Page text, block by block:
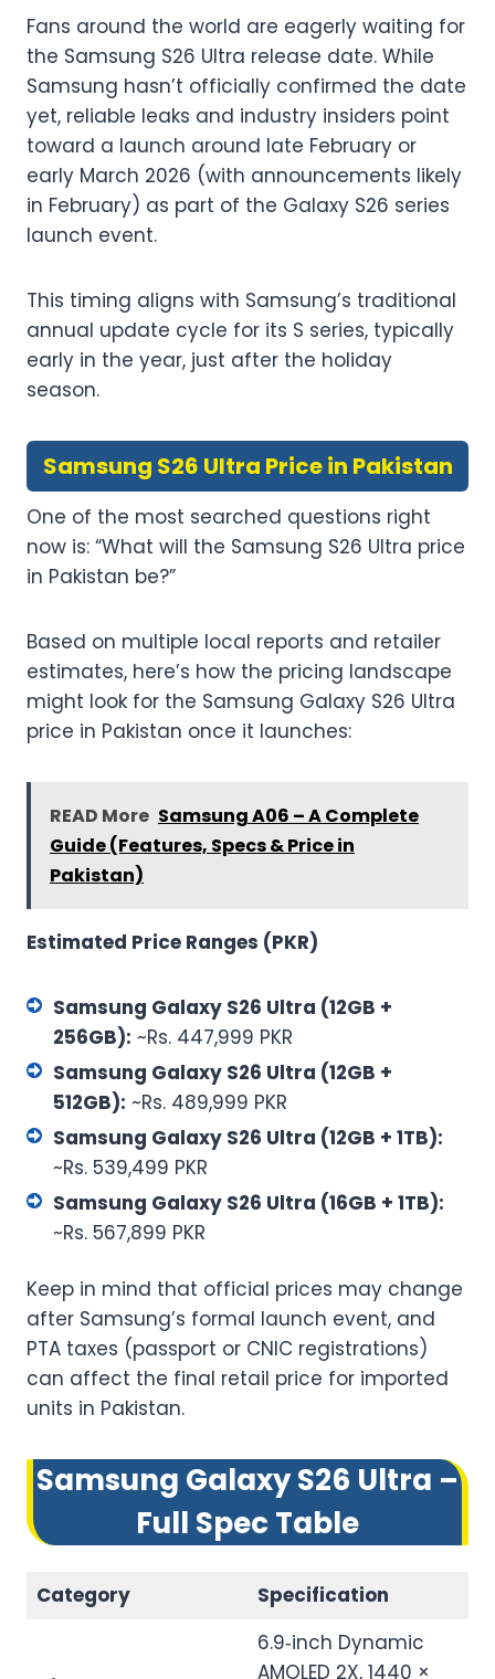
Fans around the world are eagerly waiting for
the Samsung S26 Ultra release date. While
Samsung hasn’t officially confirmed the date
yet, reliable leaks and industry insiders point
toward a launch around late February or
early March 2026 (with announcements likely
in February) as part of the Galaxy S26 series
launch event.
This timing aligns with Samsung’s traditional
annual update cycle for its S series, typically
early in the year, just after the holiday
season.
Samsung S26 Ultra Price in Pakistan
One of the most searched questions right
now is: “What will the Samsung S26 Ultra price
in Pakistan be?”
Based on multiple local reports and retailer
estimates, here’s how the pricing landscape
might look for the Samsung Galaxy S26 Ultra
price in Pakistan once it launches:
READ More Samsung A06 – A Complete
Guide (Features, Specs & Price in
Pakistan)
Estimated Price Ranges (PKR)
Samsung Galaxy S26 Ultra (12GB +
256GB): ~Rs. 447,999 PKR
Samsung Galaxy S26 Ultra (12GB +
512GB): ~Rs. 489,999 PKR
Samsung Galaxy S26 Ultra (12GB + 1TB):
~Rs. 539,499 PKR
Samsung Galaxy S26 Ultra (16GB + 1TB):
~Rs. 567,899 PKR
Keep in mind that official prices may change
after Samsung’s formal launch event, and
PTA taxes (passport or CNIC registrations)
can affect the final retail price for imported
units in Pakistan.
Samsung Galaxy S26 Ultra –
Full Spec Table
Category Specification
6.9‑inch Dynamic
AMOLED 2X, 1440 ×